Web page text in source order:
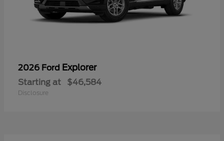
2026 Ford Explorer
Starting at $46,584
Disclosure